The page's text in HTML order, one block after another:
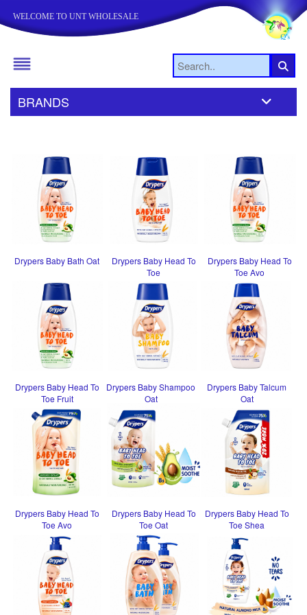
WELCOME TO UNT WHOLESALE
BRANDS
Drypers Baby Bath Oat
Drypers Baby Head To
Toe
Drypers Baby Head To
Toe Avo
Drypers Baby Head To
Toe Fruit
Drypers Baby Shampoo
Oat
Drypers Baby Talcum
Oat
Drypers Baby Head To
Toe Avo
Drypers Baby Head To
Toe Oat
Drypers Baby Head To
Toe Shea